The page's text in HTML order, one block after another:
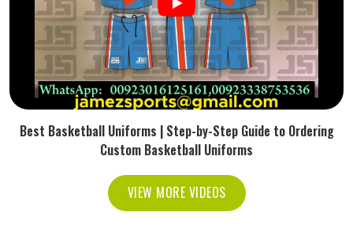
Best Basketball Uniforms | Step-by-Step Guide to Ordering
Custom Basketball Uniforms
VIEW MORE VIDEOS